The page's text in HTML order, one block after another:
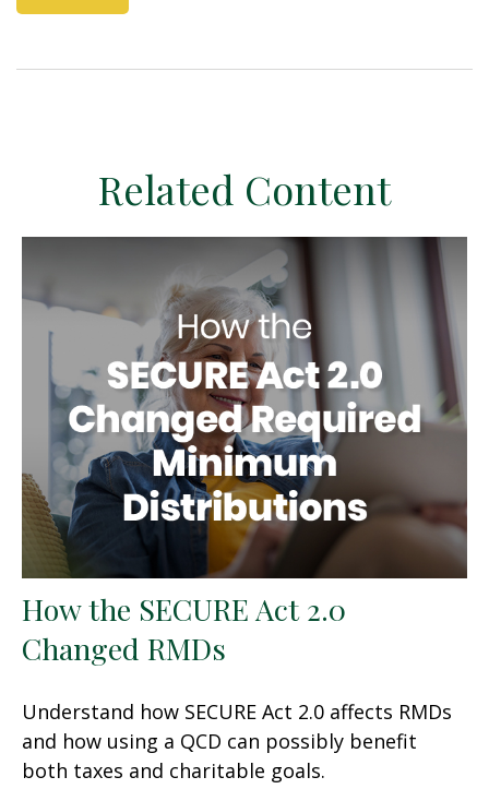
Related Content
How the SECURE Act 2.0
Changed RMDs
Understand how SECURE Act 2.0 affects RMDs
and how using a QCD can possibly benefit
both taxes and charitable goals.